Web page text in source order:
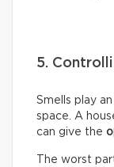
5.
Smells play
space. A
can give the
The worst